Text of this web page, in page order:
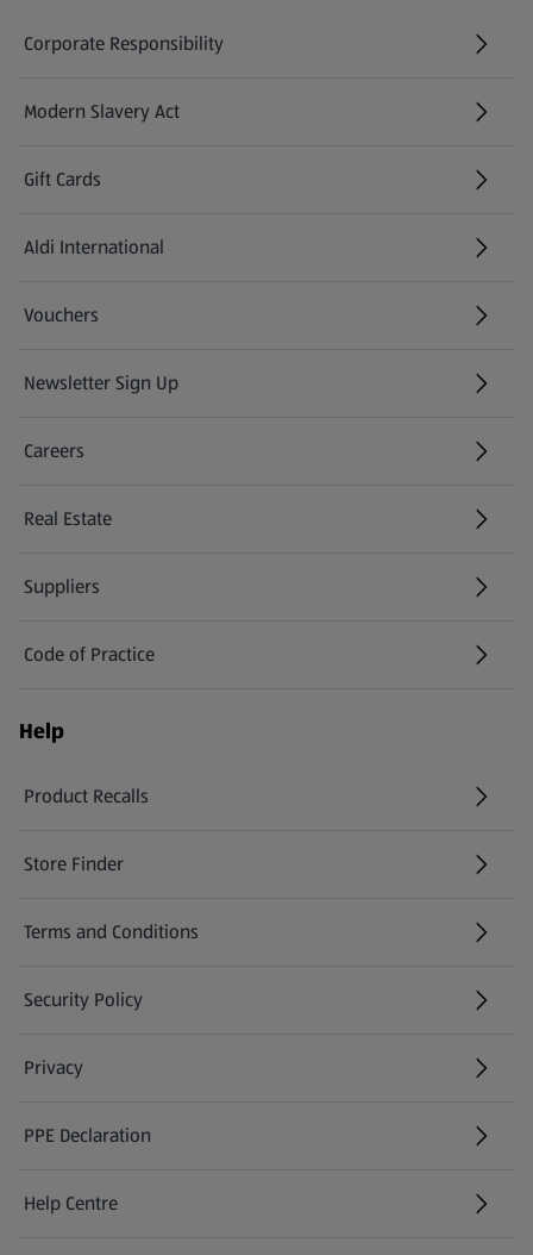
Corporate Responsibility
Modern Slavery Act
(opens in a new tab)
Gift Cards
Aldi International
(opens in a new tab)
Vouchers
Newsletter Sign Up
(opens in a new tab)
Careers
(opens in a new tab)
Real Estate
Suppliers
Code of Practice
Help
Product Recalls
(opens in a new tab)
Store Finder
(opens in a new tab)
Terms and Conditions
Security Policy
(opens in a new tab)
Privacy
PPE Declaration
Help Centre
(opens in a new tab)